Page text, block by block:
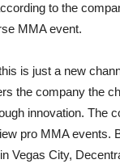
to the
MMA event.
is just a new
the company the
innovation. The
pro MMA events.
Vegas City,